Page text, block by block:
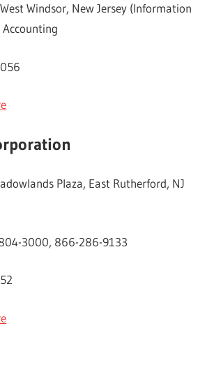
Windsor, New Jersey (Information
Plaza, East Rutherford, NJ
3000, 866-286-9133